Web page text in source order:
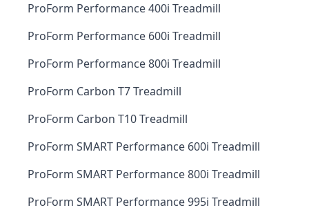
ProForm Performance 400i Treadmill
ProForm Performance 600i Treadmill
ProForm Performance 800i Treadmill
ProForm Carbon T7 Treadmill
ProForm Carbon T10 Treadmill
ProForm SMART Performance 600i Treadmill
ProForm SMART Performance 800i Treadmill
ProForm SMART Performance 995i Treadmill